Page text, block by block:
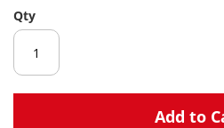
Qty
Add to